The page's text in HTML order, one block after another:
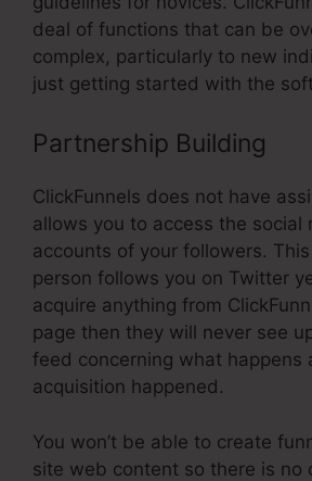
deal of functions that can be
complex, particularly to new
just getting started with the
Partnership Building
ClickFunnels does not have
allows you to access the social
accounts of your followers.
person follows you on Twitter
acquire anything from
page then they will never see
feed concerning what happens
acquisition happened.
You won’t be able to create
site web content so there is no